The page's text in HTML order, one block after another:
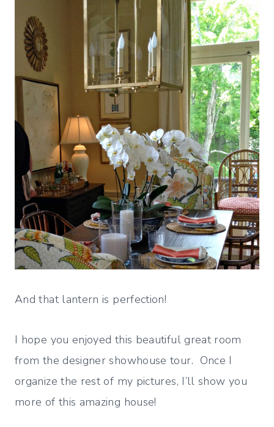
And that lantern is perfection!
I hope you enjoyed this beautiful great room
from the designer showhouse tour. Once I
organize the rest of my pictures, I’ll show you
more of this amazing house!